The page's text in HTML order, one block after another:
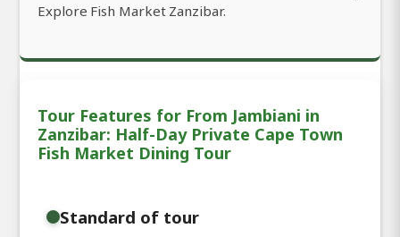
Explore Fish Market Zanzibar.
Tour Features for From Jambiani in
Zanzibar: Half-Day Private Cape Town
Fish Market Dining Tour
Standard of tour